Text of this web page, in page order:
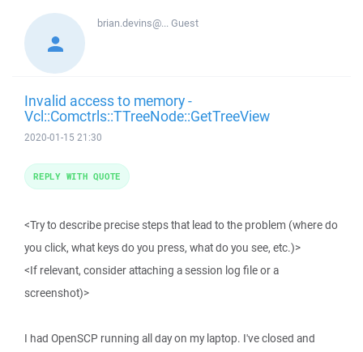
brian.devins@...Guest
Invalid access to memory -
Vcl::Comctrls::TTreeNode::GetTreeView
2020-01-15 21:30
<Try to describe precise steps that lead to the problem (where do
you click, what keys do you press, what do you see, etc.)>
<If relevant, consider attaching a session log file or a
screenshot)>
I had OpenSCP running all day on my laptop. I've closed and
REPLY WITH QUOTE